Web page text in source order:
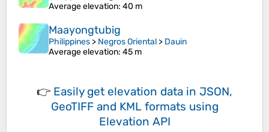
Average elevation: 40 m
Maayongtubig
Philippines > Negros Oriental > Dauin
Average elevation: 45 m
👉 Easily get elevation data in JSON,
GeoTIFF and KML formats using
Elevation API